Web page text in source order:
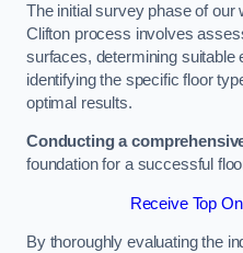
The initial survey phase of our
Clifton process involves
surfaces, determining suitable
identifying the specific floor
optimal results.
Conducting a
foundation for a successful
Receive Top
By thoroughly evaluating the